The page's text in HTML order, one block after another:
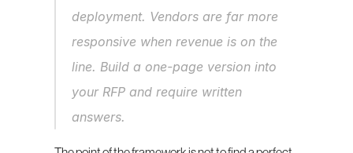
deployment. Vendors are far more
responsive when revenue is on the
line. Build a one-page version into
your RFP and require written
answers.